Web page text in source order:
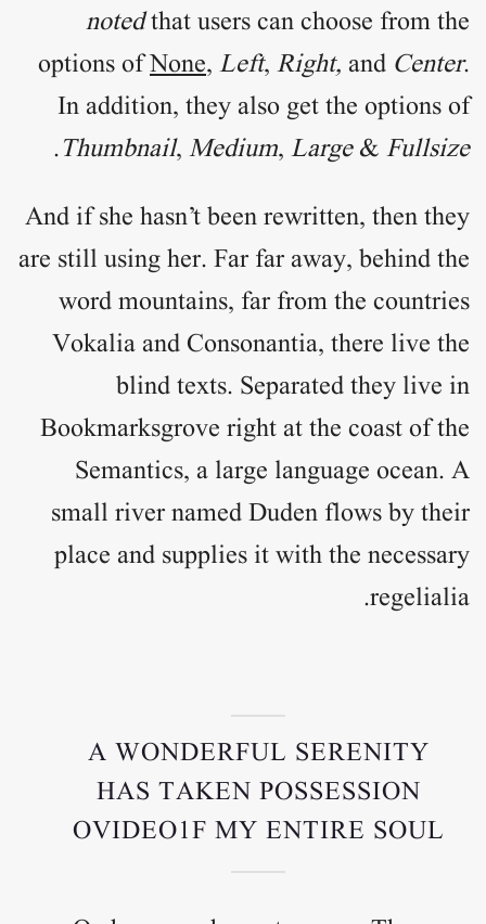
notedthat users can choose from the
options ofNone, Left, Right, and Center.
In addition, they also get the options of
Thumbnail, Medium, Large& Fullsize
.
And if she hasn’t been rewritten, then they
are still using her. Far far away, behind the
word mountains, far from the countries
Vokalia and Consonantia, there live the
blind texts. Separated they live in
Bookmarksgrove right at the coast of the
Semantics, a large language ocean. A
small river named Duden flows by their
place and supplies it with the necessary
regelialia.
A WONDERFUL SERENITY
HAS TAKEN POSSESSION
OVIDEO1F MY ENTIRE SOUL